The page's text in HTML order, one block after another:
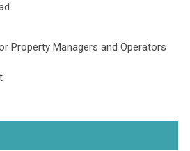
Property Managers and Operators